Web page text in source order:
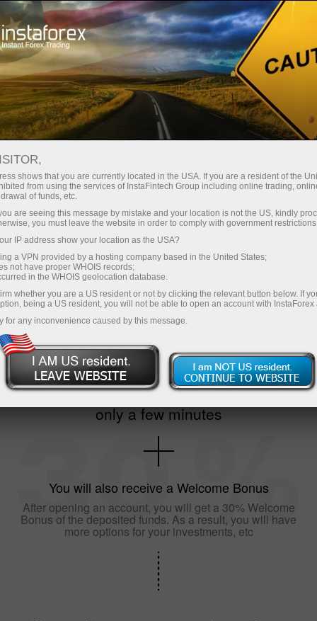
How to open a Forex
trading account
A live account is a cash deposit for forex trading
opened by a speculator at a brokerage
company. To open such an account, a trader
needs to make a deposit in order to open
long/short positions on Forex.
The registration of an account will take
only a few minutes
You will also receive a Welcome Bonus
After opening an account, you will get a 30% Welcome
Bonus of the deposited funds. As a result, you will have
more options for your investments, etc
shows that you are currently located in the USA. If you are a resident of the
from using the services of InstaFintech Group including online trading,
of funds, etc.
are seeing this message by mistake and your location is not the US, kindly
you must leave the website in order to comply with government
IP address show your location as the USA?
a VPN provided by a hosting company based in the United States;
not have proper WHOIS records;
in the WHOIS geolocation database.
whether you are a US resident or not by clicking the relevant button below. If
being a US resident, you will not be able to open an account with InstaForex
for any inconvenience caused by this message.